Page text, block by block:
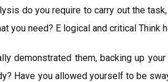
do you require to carry out the
you need? E logical and critical Think
demonstrated them, backing up
Have you allowed yourself to be